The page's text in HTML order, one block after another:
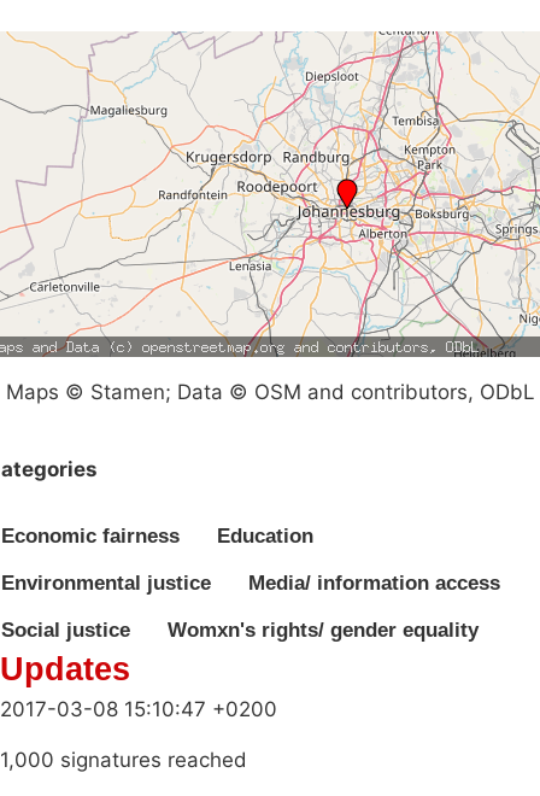
Maps © Stamen; Data © OSM and contributors, ODbL
Economic fairness Education
Environmental justice Media/ information access
Social justice Womxn's rights/ gender equality
Updates
2017-03-08 15:10:47 +0200
1,000 signatures reached